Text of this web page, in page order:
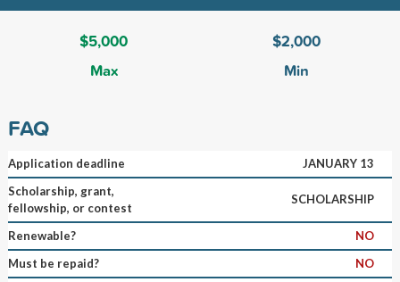
$5,000
Max
$2,000
Min
FAQ
Application deadline
JANUARY 13
Scholarship, grant,
fellowship, or contest
SCHOLARSHIP
Renewable?
NO
Must be repaid?
NO